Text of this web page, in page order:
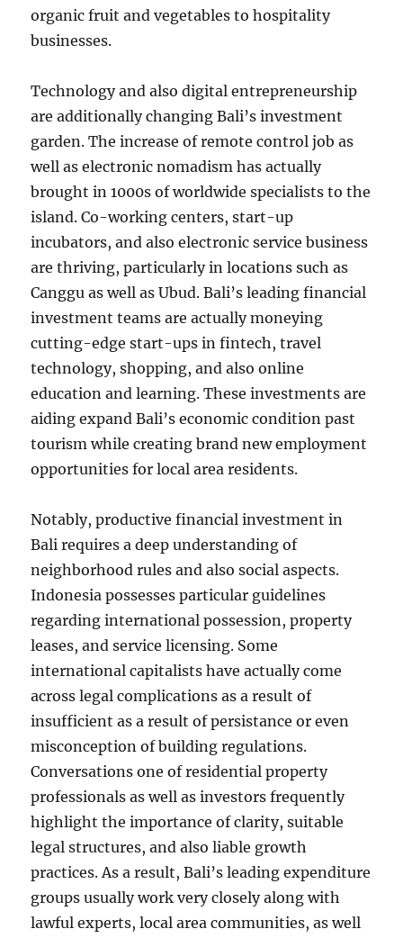
organic fruit and vegetables to hospitality
businesses.
Technology and also digital entrepreneurship
are additionally changing Bali’s investment
garden. The increase of remote control job as
well as electronic nomadism has actually
brought in 1000s of worldwide specialists to the
island. Co-working centers, start-up
incubators, and also electronic service business
are thriving, particularly in locations such as
Canggu as well as Ubud. Bali’s leading financial
investment teams are actually moneying
cutting-edge start-ups in fintech, travel
technology, shopping, and also online
education and learning. These investments are
aiding expand Bali’s economic condition past
tourism while creating brand new employment
opportunities for local area residents.
Notably, productive financial investment in
Bali requires a deep understanding of
neighborhood rules and also social aspects.
Indonesia possesses particular guidelines
regarding international possession, property
leases, and service licensing. Some
international capitalists have actually come
across legal complications as a result of
insufficient as a result of persistance or even
misconception of building regulations.
Conversations one of residential property
professionals as well as investors frequently
highlight the importance of clarity, suitable
legal structures, and also liable growth
practices. As a result, Bali’s leading expenditure
groups usually work very closely along with
lawful experts, local area communities, as well